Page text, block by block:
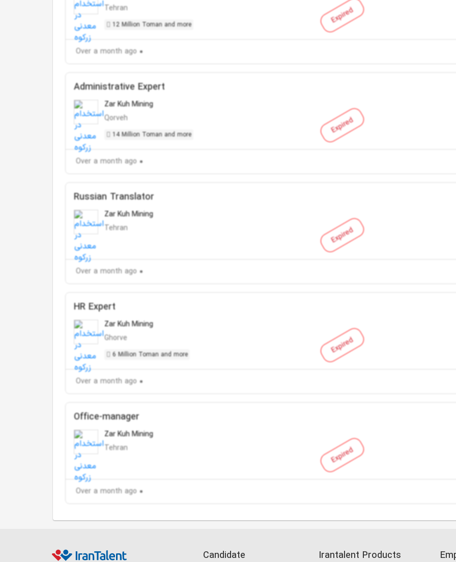
Expired
Tehran
12 Million Toman and more
Over a month ago
Expired
Administrative Expert
Zar Kuh Mining
Qorveh
14 Million Toman and more
Over a month ago
Expired
Russian Translator
Zar Kuh Mining
Tehran
Over a month ago
Expired
HR Expert
Zar Kuh Mining
Ghorve
6 Million Toman and more
Over a month ago
Expired
Office-manager
Zar Kuh Mining
Tehran
Over a month ago
Candidate Irantalent Products